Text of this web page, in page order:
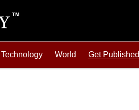
Technology World Get Published